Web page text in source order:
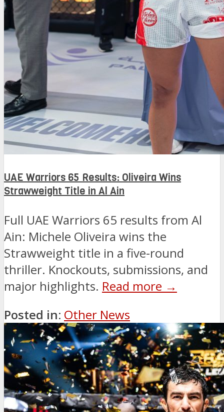
UAE Warriors 65 Results: Oliveira Wins
Strawweight Title in Al Ain
Full UAE Warriors 65 results from Al
Ain: Michele Oliveira wins the
Strawweight title in a five-round
thriller. Knockouts, submissions, and
major highlights. Read more →
Posted in: Other News